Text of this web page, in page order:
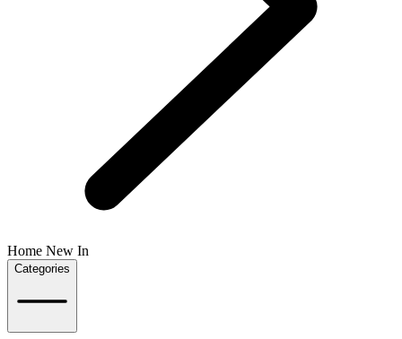
Home New In
Categories